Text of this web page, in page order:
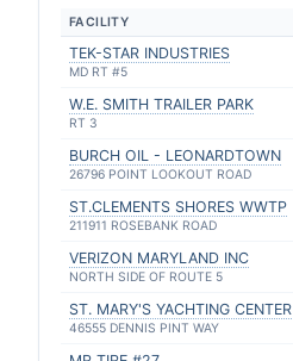
FACILITY
TEK-STAR INDUSTRIES
MD RT #5
W.E. SMITH TRAILER PARK
RT 3
BURCH OIL - LEONARDTOWN
26796 POINT LOOKOUT ROAD
ST.CLEMENTS SHORES WWTP
211911 ROSEBANK ROAD
VERIZON MARYLAND INC
NORTH SIDE OF ROUTE 5
ST. MARY'S YACHTING CENTER
46555 DENNIS PINT WAY